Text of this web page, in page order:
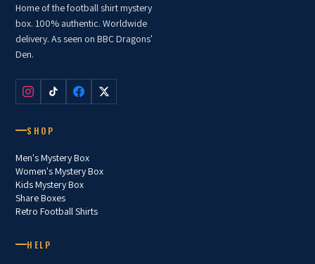
Home of the football shirt mystery
box. 100% authentic. Worldwide
delivery. As seen on BBC Dragons'
Den.
SHOP
Men's Mystery Box
Women's Mystery Box
Kids Mystery Box
Share Boxes
Retro Football Shirts
HELP